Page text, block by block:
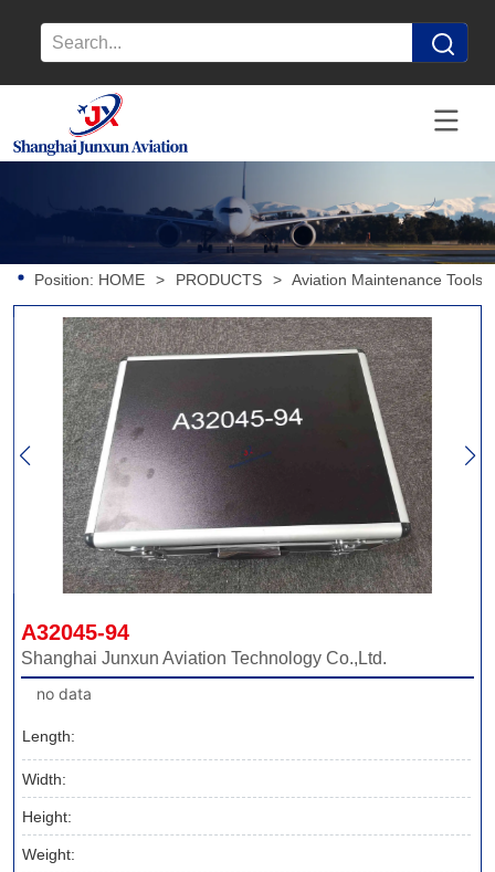
Position: HOME > PRODUCTS > Aviation Maintenance Tools
A32045-94
Shanghai Junxun Aviation Technology Co.,Ltd.
no data
Length:
Width:
Height:
Weight: